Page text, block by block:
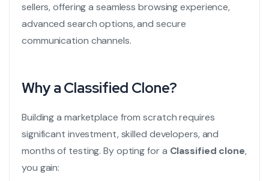
sellers, offering a seamless browsing experience,
advanced search options, and secure
communication channels.
Why a Classified Clone?
Building a marketplace from scratch requires
significant investment, skilled developers, and
months of testing. By opting for a Classified clone,
you gain: